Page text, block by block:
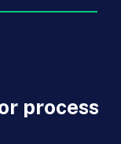
process